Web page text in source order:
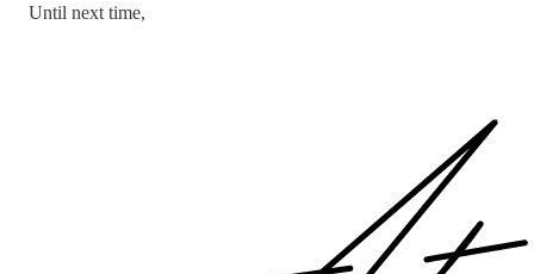
Until next time,